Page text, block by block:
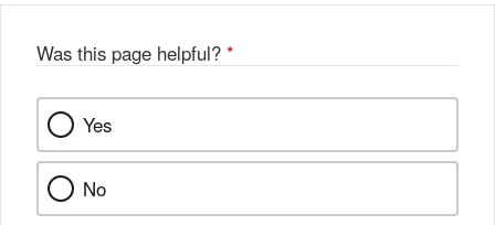
Was this page helpful? *
Yes
No